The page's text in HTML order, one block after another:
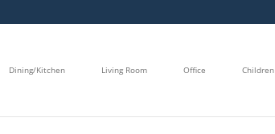
Dining/Kitchen Living Room Office Children